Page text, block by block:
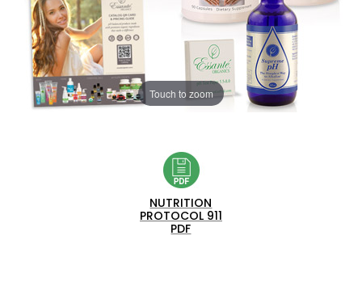
Touch to zoom
NUTRITION
PROTOCOL 911
PDF